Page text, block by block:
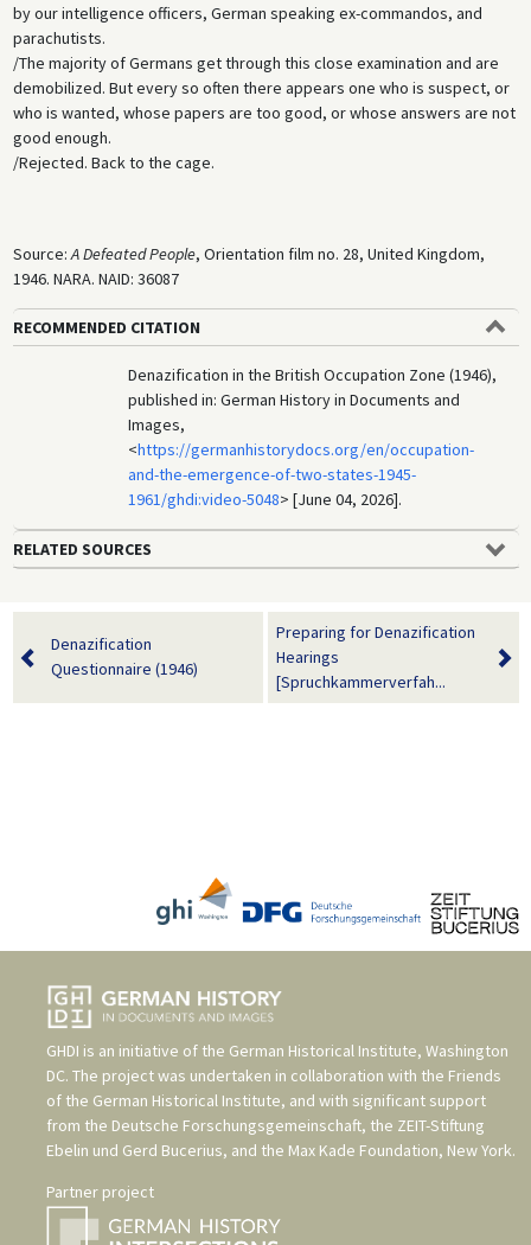
by our intelligence officers, German speaking ex-commandos, and
parachutists.
/The majority of Germans get through this close examination and are
demobilized. But every so often there appears one who is suspect, or
who is wanted, whose papers are too good, or whose answers are not
good enough.
/Rejected. Back to the cage.
Source: A Defeated People, Orientation film no. 28, United Kingdom,
1946. NARA. NAID: 36087
RECOMMENDED CITATION
Denazification in the British Occupation Zone (1946),
published in: German History in Documents and
Images,
<https://germanhistorydocs.org/en/occupation-
and-the-emergence-of-two-states-1945-
1961/ghdi:video-5048> [June 04, 2026].
RELATED SOURCES
Denazification
Questionnaire (1946)
Preparing for Denazification
Hearings
[Spruchkammerverfah...
GHDI is an initiative of the German Historical Institute, Washington
DC. The project was undertaken in collaboration with the Friends
of the German Historical Institute, and with significant support
from the Deutsche Forschungsgemeinschaft, the ZEIT-Stiftung
Ebelin und Gerd Bucerius, and the Max Kade Foundation, New York.
Partner project